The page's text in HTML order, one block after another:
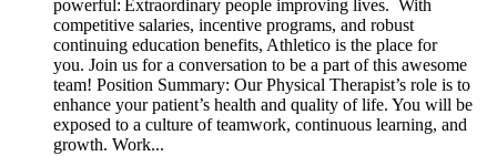
powerful: Extraordinary people improving lives. With
competitive salaries, incentive programs, and robust
continuing education benefits, Athletico is the place for
you. Join us for a conversation to be a part of this awesome
team! Position Summary: Our Physical Therapist’s role is to
enhance your patient’s health and quality of life. You will be
exposed to a culture of teamwork, continuous learning, and
growth. Work...